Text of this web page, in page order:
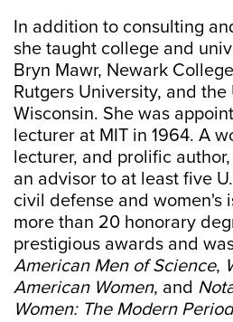
In addition to consulting
she taught college and
Bryn Mawr, Newark
Rutgers University, and
Wisconsin. She was
lecturer at MIT in 1964. A
lecturer, and prolific
an advisor to at least five
civil defense and women's
more than 20 honorary
prestigious awards and
American Men of Science,
American Women, and
Women: The Modern Period